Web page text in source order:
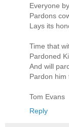
Everyone
Pardons
Lays its
Time that
Pardoned
And will
Pardon him
Tom Evans
Reply